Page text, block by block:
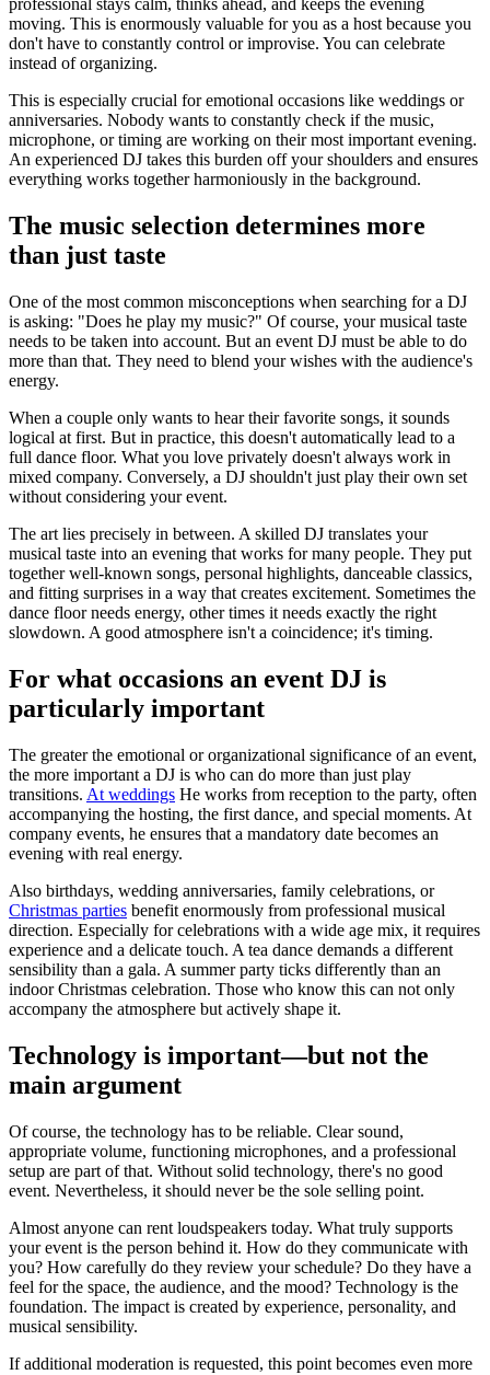
professional stays calm, thinks ahead, and keeps the evening
moving. This is enormously valuable for you as a host because you
don't have to constantly control or improvise. You can celebrate
instead of organizing.
This is especially crucial for emotional occasions like weddings or
anniversaries. Nobody wants to constantly check if the music,
microphone, or timing are working on their most important evening.
An experienced DJ takes this burden off your shoulders and ensures
everything works together harmoniously in the background.
The music selection determines more
than just taste
One of the most common misconceptions when searching for a DJ
is asking: "Does he play my music?" Of course, your musical taste
needs to be taken into account. But an event DJ must be able to do
more than that. They need to blend your wishes with the audience's
energy.
When a couple only wants to hear their favorite songs, it sounds
logical at first. But in practice, this doesn't automatically lead to a
full dance floor. What you love privately doesn't always work in
mixed company. Conversely, a DJ shouldn't just play their own set
without considering your event.
The art lies precisely in between. A skilled DJ translates your
musical taste into an evening that works for many people. They put
together well-known songs, personal highlights, danceable classics,
and fitting surprises in a way that creates excitement. Sometimes the
dance floor needs energy, other times it needs exactly the right
slowdown. A good atmosphere isn't a coincidence; it's timing.
For what occasions an event DJ is
particularly important
The greater the emotional or organizational significance of an event,
the more important a DJ is who can do more than just play
transitions. At weddings He works from reception to the party, often
accompanying the hosting, the first dance, and special moments. At
company events, he ensures that a mandatory date becomes an
evening with real energy.
Also birthdays, wedding anniversaries, family celebrations, or
Christmas parties benefit enormously from professional musical
direction. Especially for celebrations with a wide age mix, it requires
experience and a delicate touch. A tea dance demands a different
sensibility than a gala. A summer party ticks differently than an
indoor Christmas celebration. Those who know this can not only
accompany the atmosphere but actively shape it.
Technology is important—but not the
main argument
Of course, the technology has to be reliable. Clear sound,
appropriate volume, functioning microphones, and a professional
setup are part of that. Without solid technology, there's no good
event. Nevertheless, it should never be the sole selling point.
Almost anyone can rent loudspeakers today. What truly supports
your event is the person behind it. How do they communicate with
you? How carefully do they review your schedule? Do they have a
feel for the space, the audience, and the mood? Technology is the
foundation. The impact is created by experience, personality, and
musical sensibility.
If additional moderation is requested, this point becomes even more